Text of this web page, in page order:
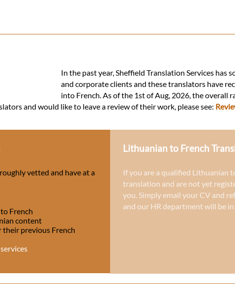
In the past year, Sheffield Translation Services
and corporate clients and these translators have
into French. As of the 1st of Aug, 2026, the
and would like to leave a review of their work, please see:
vetted and have at a
French
content
previous French
Lithuanian to French
If you are a qualified Lithuanian
translation and are not yet
you. Simply email your CV and
and our HR department will be